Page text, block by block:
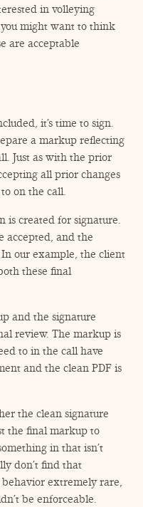
in volleying
might want to think
are acceptable
it’s time to sign.
a markup reflecting
Just as with the prior
all prior changes
on the call.
is created for signature.
accepted, and the
our example, the client
these final
and the signature
review. The markup is
to in the call have
and the clean PDF is
the clean signature
the final markup to
in that isn’t
don’t find that
behavior extremely rare,
be enforceable.